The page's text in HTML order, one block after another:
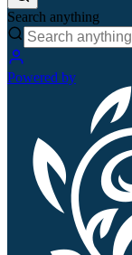
Search anything
Powered by